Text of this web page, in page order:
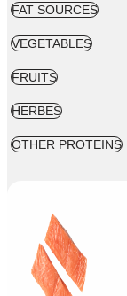
FAT SOURCES
VEGETABLES
FRUITS
HERBES
OTHER PROTEINS